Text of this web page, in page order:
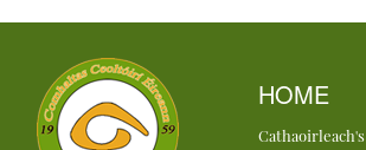
HOME
Cathaoirleach's